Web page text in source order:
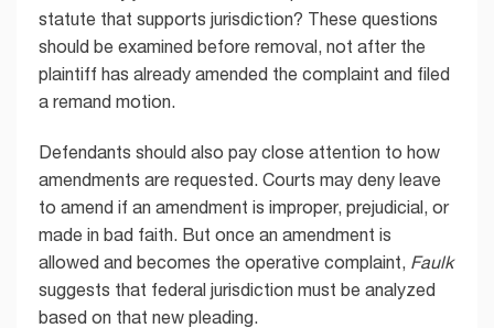
statute that supports jurisdiction? These questions
should be examined before removal, not after the
plaintiff has already amended the complaint and filed
a remand motion.
Defendants should also pay close attention to how
amendments are requested. Courts may deny leave
to amend if an amendment is improper, prejudicial, or
made in bad faith. But once an amendment is
allowed and becomes the operative complaint, Faulk
suggests that federal jurisdiction must be analyzed
based on that new pleading.